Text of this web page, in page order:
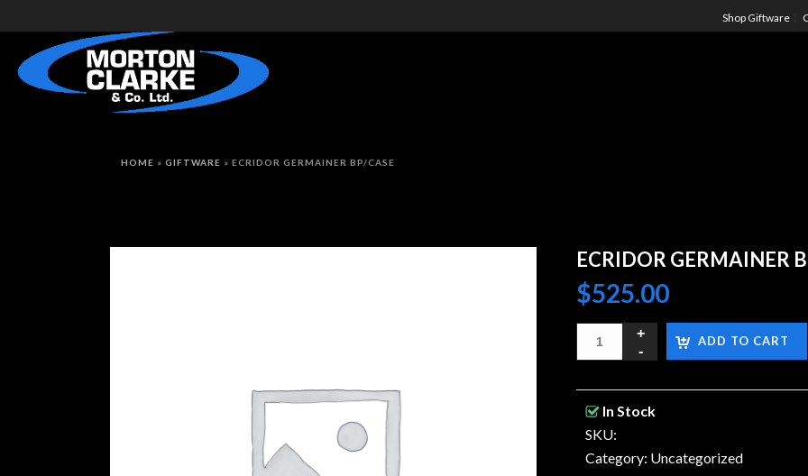
Shop Giftware
HOME » GIFTWARE » ECRIDOR GERMAINER BP/CASE
ECRIDOR GERMAINER
$525.00
ADD TO CART
In Stock
SKU:
Category: Uncategorized